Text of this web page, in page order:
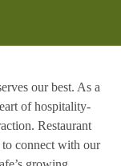
our best. As a
of hospitality-
Restaurant
connect with our